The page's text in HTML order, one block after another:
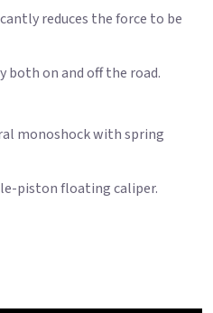
reduces the force to be
both on and off the road.
monoshock with spring
piston floating caliper.